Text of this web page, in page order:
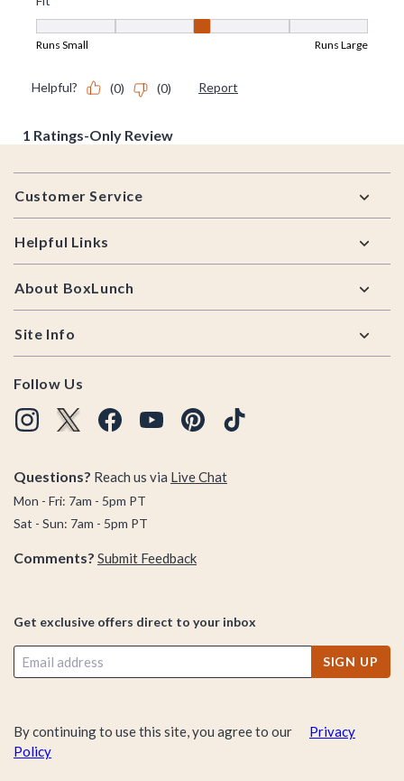
Footer
Customer Service
Helpful Links
About BoxLunch
Site Info
Follow Us
Questions? Reach us via Live Chat
Mon - Fri: 7am - 5pm PT
Sat - Sun: 7am - 5pm PT
Comments? Submit Feedback
Get exclusive offers direct to your inbox
SIGN UP
By continuing to use this site, you agree to our
Privacy
Policy